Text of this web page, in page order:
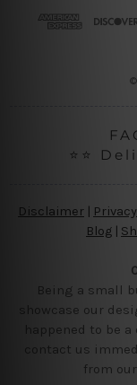
⭐⭐
Disclaimer
Blog |
Being a small
showcase our
happened to be
contact us
from